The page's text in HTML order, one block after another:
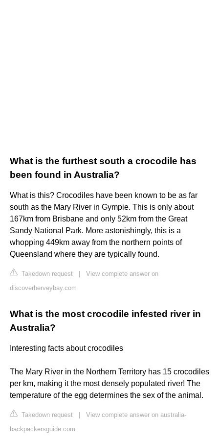
What is the furthest south a crocodile has
been found in Australia?
What is this? Crocodiles have been known to be as far
south as the Mary River in Gympie. This is only about
167km from Brisbane and only 52km from the Great
Sandy National Park. More astonishingly, this is a
whopping 449km away from the northern points of
Queensland where they are typically found.
Takedown request
View complete answer on
discoverherveybay.com
What is the most crocodile infested river in
Australia?
Interesting facts about crocodiles
The Mary River in the Northern Territory has 15 crocodiles
per km, making it the most densely populated river! The
temperature of the egg determines the sex of the animal.
Takedown request
View complete answer on australia-
backpackersguide.com